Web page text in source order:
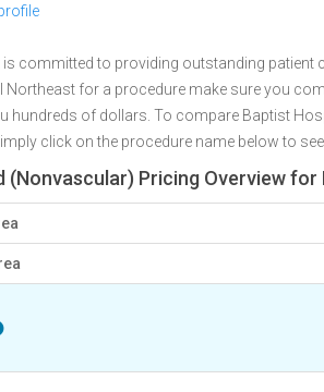
committed to providing outstanding patient
for a procedure make sure you
hundreds of dollars. To compare Baptist
click on the procedure name below to
Pricing Overview for